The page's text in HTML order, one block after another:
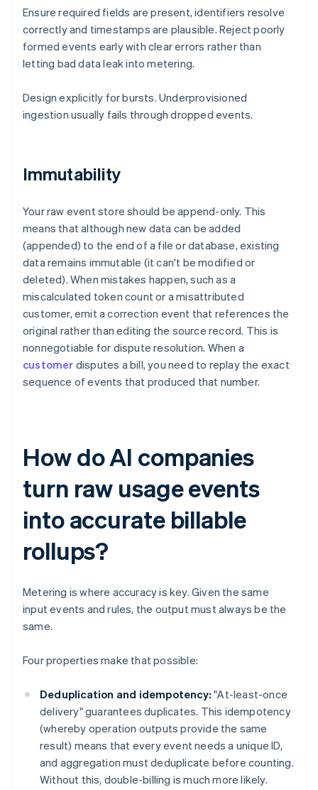
Ensure required fields are present, identifiers resolve
correctly and timestamps are plausible. Reject poorly
formed events early with clear errors rather than
letting bad data leak into metering.
Design explicitly for bursts. Underprovisioned
ingestion usually fails through dropped events.
Immutability
Your raw event store should be append-only. This
means that although new data can be added
(appended) to the end of a file or database, existing
data remains immutable (it can't be modified or
deleted). When mistakes happen, such as a
miscalculated token count or a misattributed
customer, emit a correction event that references the
original rather than editing the source record. This is
nonnegotiable for dispute resolution. When a
customer disputes a bill, you need to replay the exact
sequence of events that produced that number.
How do AI companies
turn raw usage events
into accurate billable
rollups?
Metering is where accuracy is key. Given the same
input events and rules, the output must always be the
same.
Four properties make that possible:
Deduplication and idempotency: "At-least-once
delivery" guarantees duplicates. This idempotency
(whereby operation outputs provide the same
result) means that every event needs a unique ID,
and aggregation must deduplicate before counting.
Without this, double-billing is much more likely.